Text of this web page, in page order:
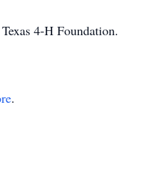
4-H Foundation.
.